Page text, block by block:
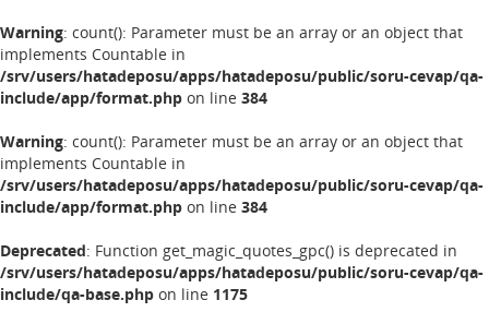
Warning: count(): Parameter must be an array or an object that
implements Countable in
/srv/users/hatadeposu/apps/hatadeposu/public/soru-cevap/qa-
include/app/format.php on line 384
Warning: count(): Parameter must be an array or an object that
implements Countable in
/srv/users/hatadeposu/apps/hatadeposu/public/soru-cevap/qa-
include/app/format.php on line 384
Deprecated: Function get_magic_quotes_gpc() is deprecated in
/srv/users/hatadeposu/apps/hatadeposu/public/soru-cevap/qa-
include/qa-base.php on line 1175